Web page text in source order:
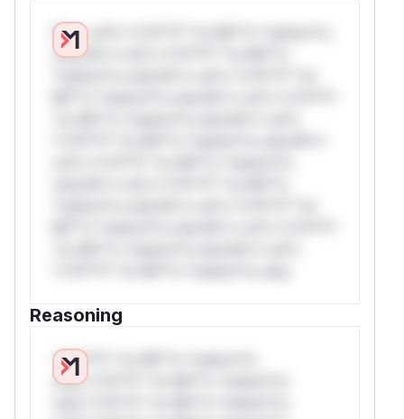
W** rul*s *v*il**l* *or Mi**o *ustom*rs
only.W** rul*s *v*il**l* *or Mi**o
Reasoning
*v*il**l* *or Mi**o *ustom*rs
only.*v*il**l* *or Mi**o *ustom*rs